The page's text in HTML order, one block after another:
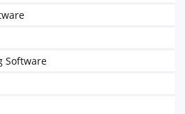
Software